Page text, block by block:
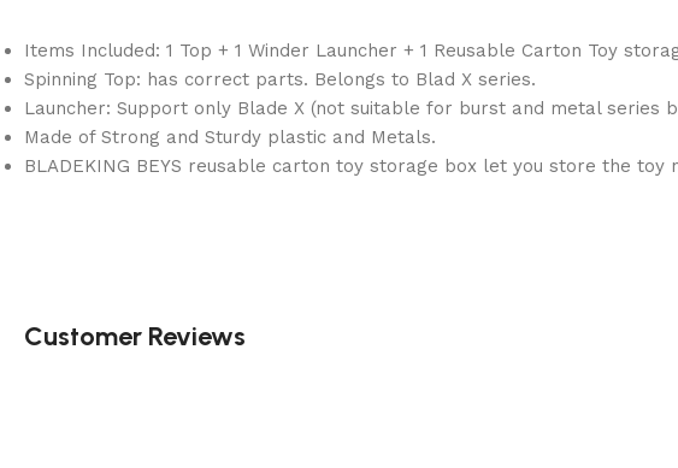
Items Included: 1 Top + 1 Winder Launcher + 1 Reusable Carton Toy
Spinning Top: has correct parts. Belongs to Blad X series.
Launcher: Support only Blade X (not suitable for burst and metal series
Made of Strong and Sturdy plastic and Metals.
BLADEKING BEYS reusable carton toy storage box let you store the toy
Customer Reviews